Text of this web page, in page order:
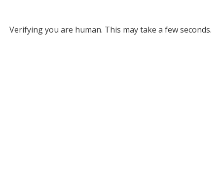
Verifying you are human. This may take a few seconds.